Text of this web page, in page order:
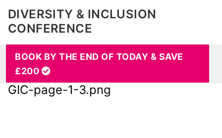
DIVERSITY & INCLUSION
CONFERENCE
BOOK BY THE END OF TODAY & SAVE
£200
GIC-page-1-3.png